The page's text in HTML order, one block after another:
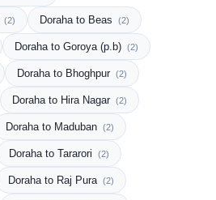
(2) Doraha to Beas (2)
Doraha to Goroya (p.b) (2)
Doraha to Bhoghpur (2)
Doraha to Hira Nagar (2)
Doraha to Maduban (2)
Doraha to Tararori (2)
Doraha to Raj Pura (2)